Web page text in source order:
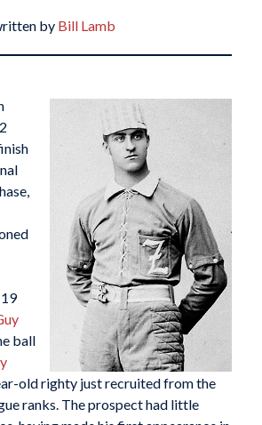
by Bill Lamb
ball
old righty just recruited from the
ranks. The prospect had little